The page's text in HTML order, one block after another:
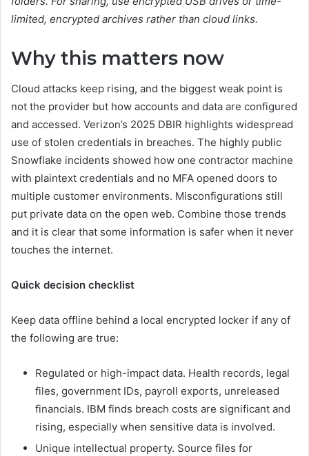
limited, encrypted archives rather than cloud links.
Why this matters now
Cloud attacks keep rising, and the biggest weak point is
not the provider but how accounts and data are configured
and accessed. Verizon’s 2025 DBIR highlights widespread
use of stolen credentials in breaches. The highly public
Snowflake incidents showed how one contractor machine
with plaintext credentials and no MFA opened doors to
multiple customer environments. Misconfigurations still
put private data on the open web. Combine those trends
and it is clear that some information is safer when it never
touches the internet.
Quick decision checklist
Keep data offline behind a local encrypted locker if any of
the following are true:
Regulated or high-impact data. Health records, legal
files, government IDs, payroll exports, unreleased
financials. IBM finds breach costs are significant and
rising, especially when sensitive data is involved.
Unique intellectual property. Source files for